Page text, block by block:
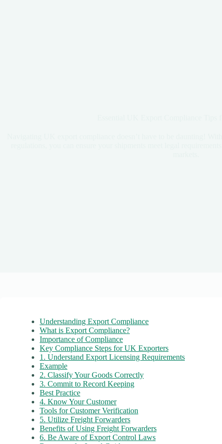
Understanding Export Compliance
What is Export Compliance?
Importance of Compliance
Key Compliance Steps for UK Exporters
1. Understand Export Licensing Requirements
Example
2. Classify Your Goods Correctly
3. Commit to Record Keeping
Best Practice
4. Know Your Customer
Tools for Customer Verification
5. Utilize Freight Forwarders
Benefits of Using Freight Forwarders
6. Be Aware of Export Control Laws